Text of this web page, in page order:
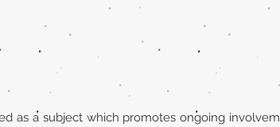
as a subject which promotes ongoing